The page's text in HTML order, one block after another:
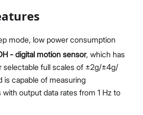
mode, low power consumption
- digital motion sensor, which has
selectable full scales of ±2g/±4g/
is capable of measuring
output data rates from 1 Hz to